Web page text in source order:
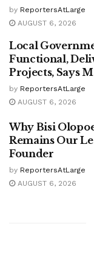
by ReportersAtLarge
AUGUST 6, 2026
Local
Functional,
Projects, Says
by ReportersAtLarge
AUGUST 6, 2026
Why Bisi
Remains Our
Founder
by ReportersAtLarge
AUGUST 6, 2026